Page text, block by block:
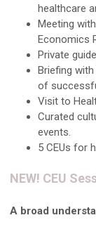
healthcare
Meeting
Economics
Private
Briefing
of
Visit to
Curated
events.
5 CEUs for
NEW! CEU
A broad